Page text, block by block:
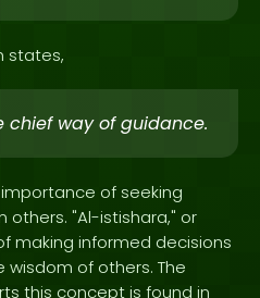
states,
chief way of guidance.
of seeking
"Al-istishara," or
making informed decisions
of others. The
this concept is found in